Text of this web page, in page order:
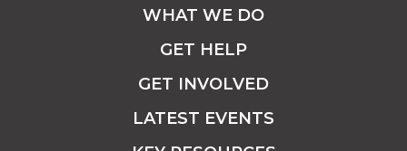
WHAT WE DO
GET HELP
GET INVOLVED
LATEST EVENTS